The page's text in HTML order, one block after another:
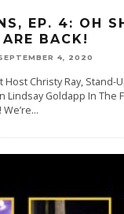
EP. 4: OH
BACK!
4, 2020
Host Christy Ray, Stand-
Lindsay Goldapp In The
...